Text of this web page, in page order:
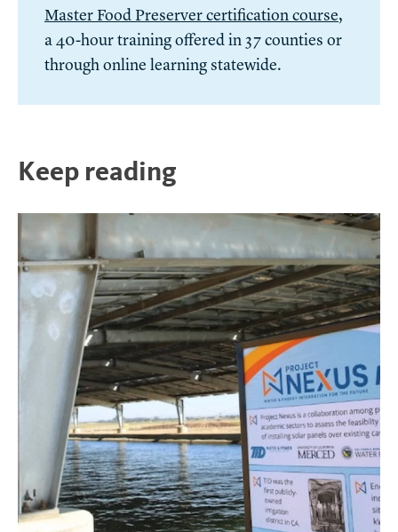
Master Food Preserver certification course,
a 40-hour training offered in 37 counties or
through online learning statewide.
Keep reading